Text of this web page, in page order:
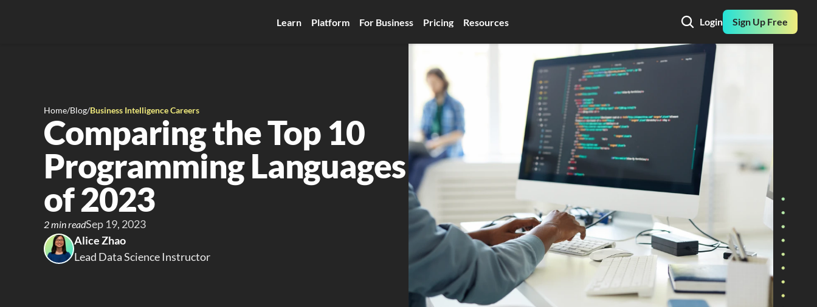
Learn Platform For Business Pricing Resources Login Sign Up Free
Home/Blog/Business Intelligence Careers
Comparing the Top 10
Programming Languages
of 2023
2 min readSep 19, 2023
Alice Zhao
Lead Data Science Instructor